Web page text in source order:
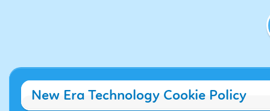
New Era Technology Cookie Policy